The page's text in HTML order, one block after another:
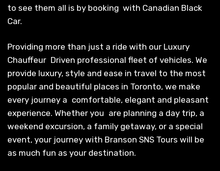
to see them all is by booking with Canadian Black
Car.
Providing more than just a ride with our Luxury
Chauffeur Driven professional fleet of vehicles. We
provide luxury, style and ease in travel to the most
popular and beautiful places in Toronto, we make
every journey a comfortable, elegant and pleasant
experience. Whether you are planning a day trip, a
weekend excursion, a family getaway, or a special
event, your journey with Branson SNS Tours will be
as much fun as your destination.